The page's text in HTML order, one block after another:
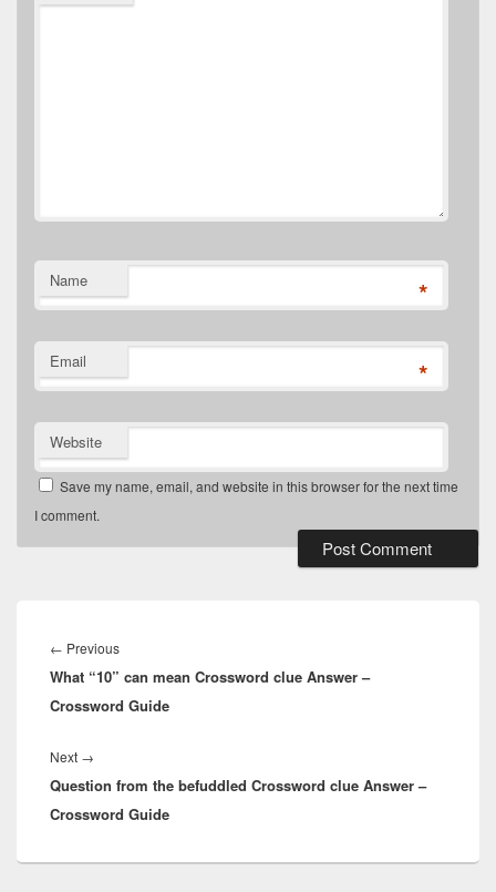
Name *
Email *
Website
Save my name, email, and website in this browser for the next time
I comment.
navigation
← PreviousPrevious
post:
What “10” can mean Crossword clue Answer –
Crossword Guide
Next →
post:
Question from the befuddled Crossword clue Answer –
Crossword Guide